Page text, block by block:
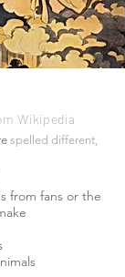
Wikipedia
spelled different,
from fans or the